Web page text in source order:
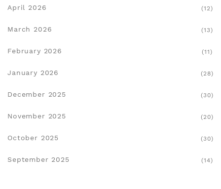
April 2026 (12)
March 2026 (13)
February 2026 (11)
January 2026 (28)
December 2025 (30)
November 2025 (20)
October 2025 (30)
September 2025 (14)